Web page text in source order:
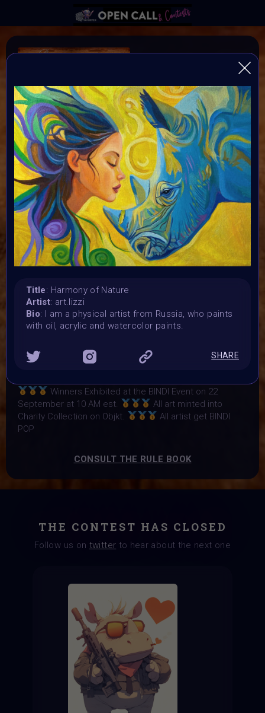
B I N D I SAVE RHINOS ♥️♥️♥️
HELP Save Rhino Ophan's Art Fundraiser to support
Zululand Rhino Orphanage
Organiser:
VAVortex AI ART Community
Theme:
Charity ART
Launched:
5 September 2024
Submission deadline:
16 September 2024 4PM UTC
Vote started:
Vote ended:
21 September 2024
Winners announced:
Charity:
Zululand Rhino Orphanage
Winners Exhibited at the BINDI Event on 22
September at 10 AM est.
All art minted into
Charity Collection on Objkt.
All artist get BINDI
POP
CONSULT THE RULE BOOK
THE CONTEST HAS CLOSED
Follow us on twitter to hear about the next one
Title: Harmony of Nature
Artist: art.lizzi
Bio: I am a physical artist from Russia, who paints
with oil, acrylic and watercolor paints.
SHARE